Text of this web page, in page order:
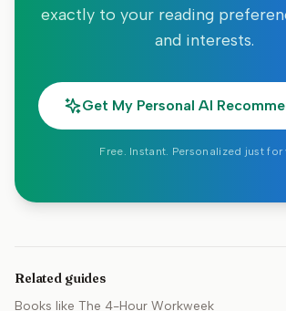
exactly to your reading
and interests.
Get My Personal AI
Free. Instant. Personalized just for
Related guides
Books like The 4-Hour Workweek